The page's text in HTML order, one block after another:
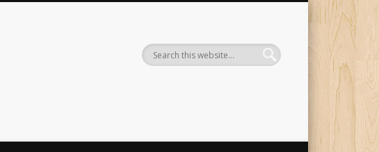
| organic food store